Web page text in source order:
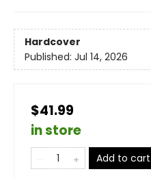
Hardcover
Published: Jul 14, 2026
$41.99
in store
Add to cart